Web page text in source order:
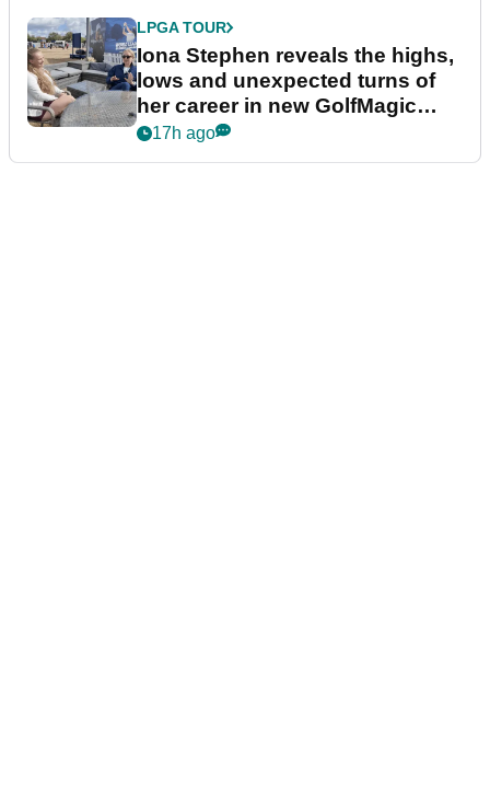
LPGA TOUR
Iona Stephen reveals the highs,
lows and unexpected turns of
her career in new GolfMagic
podcast Her Game
17h ago